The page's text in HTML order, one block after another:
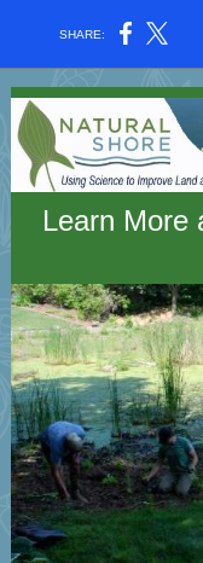
SHARE:
Learn More